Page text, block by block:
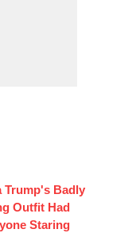
Trump's Badly
Outfit Had
Staring